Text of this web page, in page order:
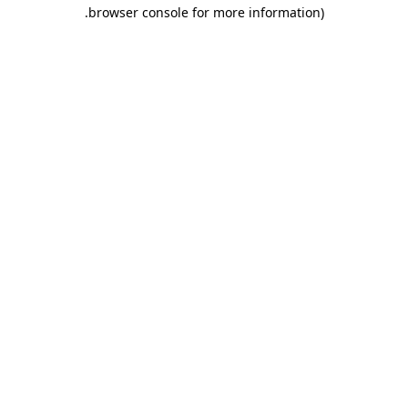
browser console for more information)
.